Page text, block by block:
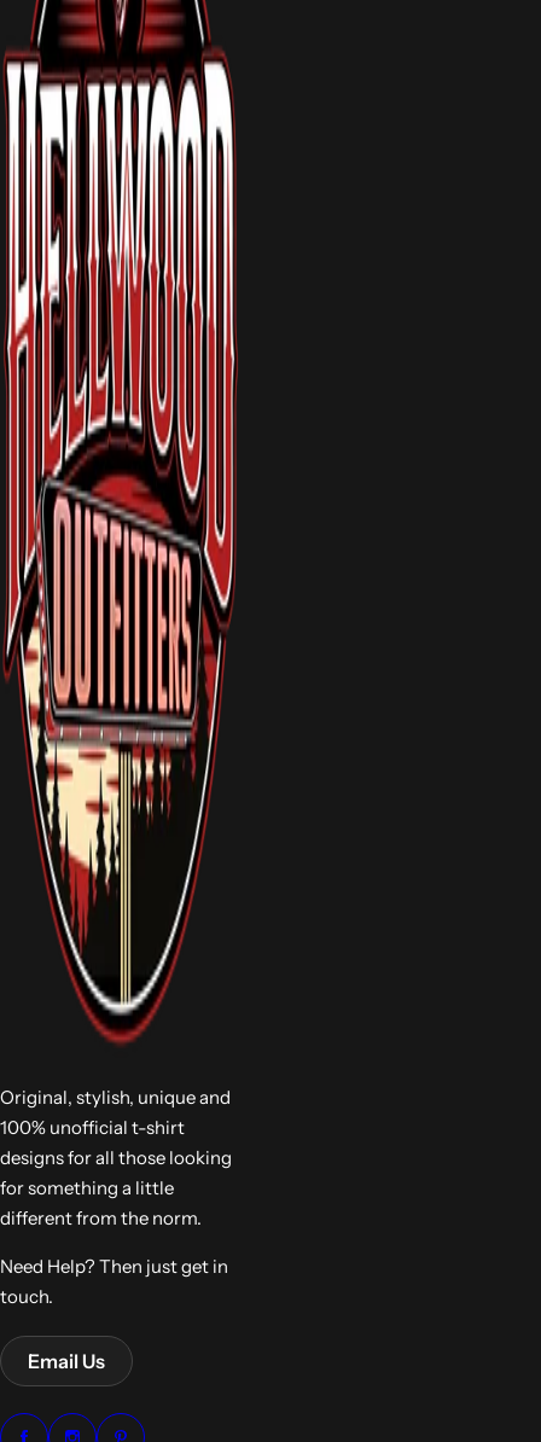
Original, stylish, unique and
100% unofficial t-shirt
designs for all those looking
for something a little
different from the norm.
Need Help? Then just get in
touch.
Email Us